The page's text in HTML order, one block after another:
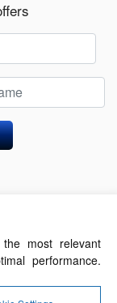
of Use
most relevant
performance.